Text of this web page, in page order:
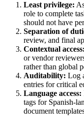
Least privilege:
role to complete
should not have
Separation of
review, and final
Contextual access:
or vendor
rather than global
Auditability: Log
entries for critical
Language access:
tags for Spanish-
document